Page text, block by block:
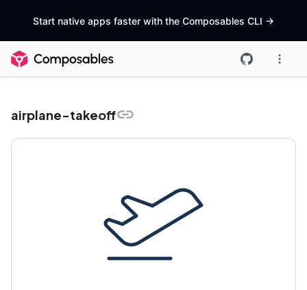
Start native apps faster with the Composables CLI ->
airplane-takeoff